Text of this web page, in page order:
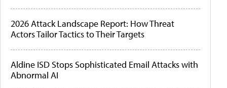
2026 Attack Landscape Report: How Threat
Actors Tailor Tactics to Their Targets
Aldine ISD Stops Sophisticated Email Attacks with
Abnormal AI